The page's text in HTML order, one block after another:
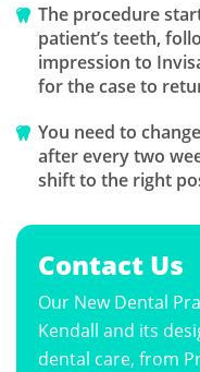
The procedure
patient’s teeth,
impression to
for the case to
You need to
after every two
shift to the right
Contact Us
Our New Dental
Kendall and its
dental care, from